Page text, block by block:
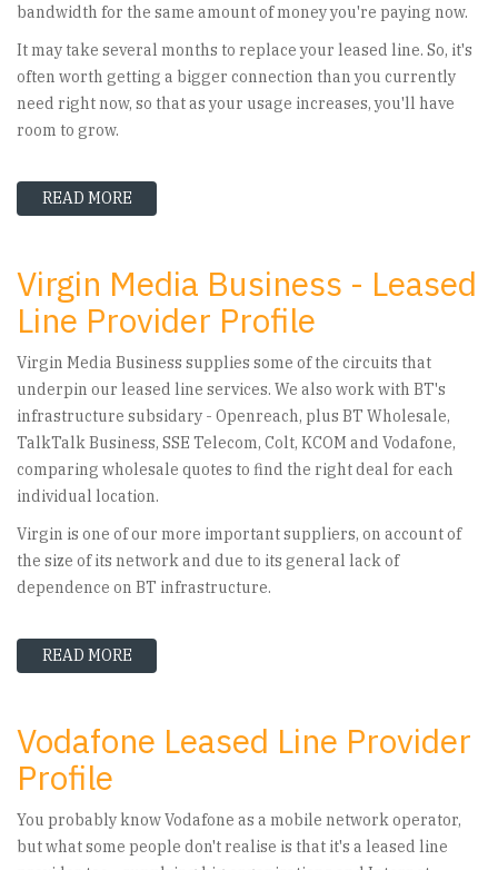
bandwidth for the same amount of money you're paying now.
It may take several months to replace your leased line. So, it's
often worth getting a bigger connection than you currently
need right now, so that as your usage increases, you'll have
room to grow.
READ MORE
Virgin Media Business - Leased
Line Provider Profile
Virgin Media Business supplies some of the circuits that
underpin our leased line services. We also work with BT's
infrastructure subsidary - Openreach, plus BT Wholesale,
TalkTalk Business, SSE Telecom, Colt, KCOM and Vodafone,
comparing wholesale quotes to find the right deal for each
individual location.
Virgin is one of our more important suppliers, on account of
the size of its network and due to its general lack of
dependence on BT infrastructure.
READ MORE
Vodafone Leased Line Provider
Profile
You probably know Vodafone as a mobile network operator,
but what some people don't realise is that it's a leased line